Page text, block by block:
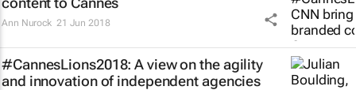
Ann Nurock 21 Jun 2018
#CannesLions2018: A view on the agility
and innovation of independent agencies